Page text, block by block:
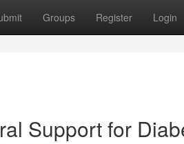
Groups Register Login
Support for